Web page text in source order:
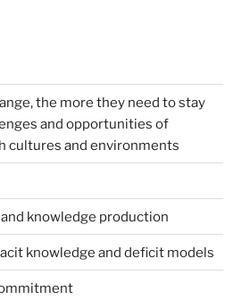
the more they need to stay
and opportunities of
cultures and environments
knowledge production
knowledge and deficit models